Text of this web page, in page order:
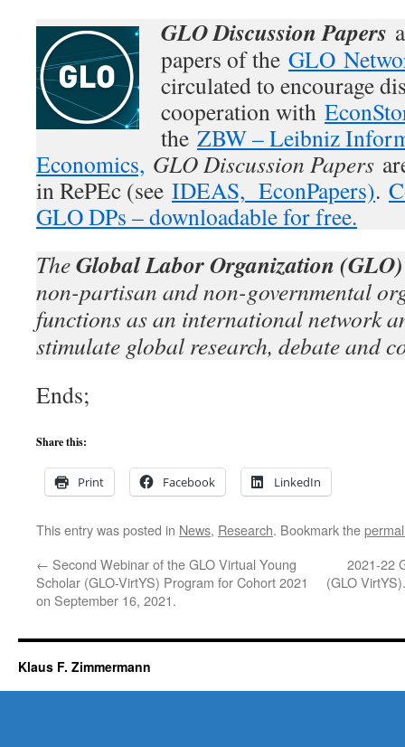
GLO Discussion Papers
papers of the GLO
circulated to encourage
cooperation with
the ZBW – Leibniz
Economics, GLO Discussion Papers
in RePEc (see IDEAS, EconPapers).
GLO DPs – downloadable for free.
TheGlobal Labor Organization (GLO)
non-partisan and non-governmental
functions as an international network
stimulate global research, debate and
Ends;
Share this:
Print Facebook LinkedIn
This entry was posted in News, Research. Bookmark the
← Second Webinar of the GLO Virtual Young
Scholar (GLO-VirtYS) Program for Cohort 2021
on September 16, 2021.
2021-22
(GLO
Klaus F. Zimmermann